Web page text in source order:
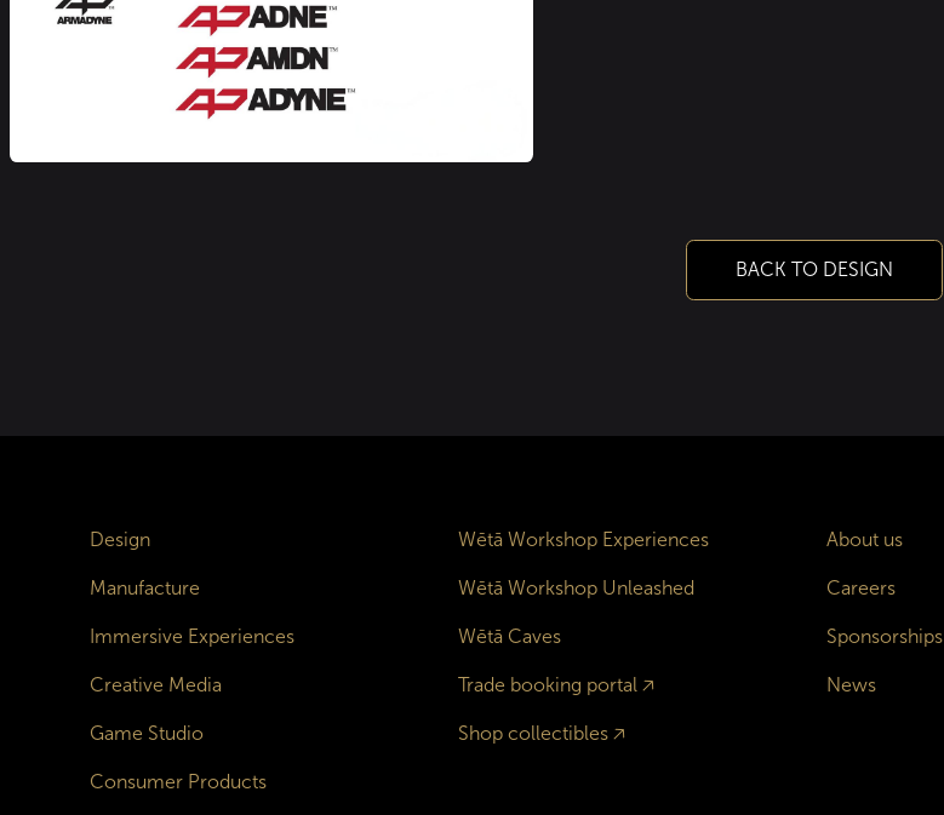
BACK TO DESIGN
Design
Manufacture
Immersive Experiences
Creative Media
Game Studio
Consumer Products
Wētā Workshop Experiences
Wētā Workshop Unleashed
Wētā Caves
Trade booking portal 🡥
Shop collectibles🡥
About us
Careers
Sponsorships
News